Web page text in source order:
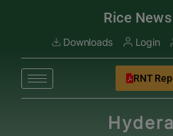
Rice
Downloads Login
RNT